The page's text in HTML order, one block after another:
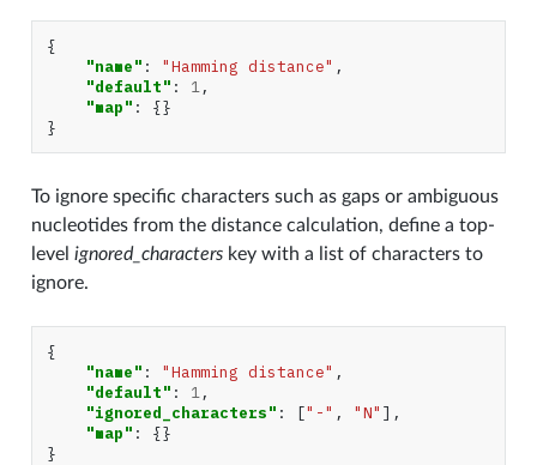
{
"name" : "Hamming distance" ,
"default" : 1,
"map" :
{}
}
To ignore specific characters such as gaps or ambiguous
nucleotides from the distance calculation, define a top-
level ignored_characterskey with a list of characters to
ignore.
{
"name" : "Hamming distance" ,
"default" : 1,
"ignored_characters" : ["-" , "N" ],
"map" :
{}
}